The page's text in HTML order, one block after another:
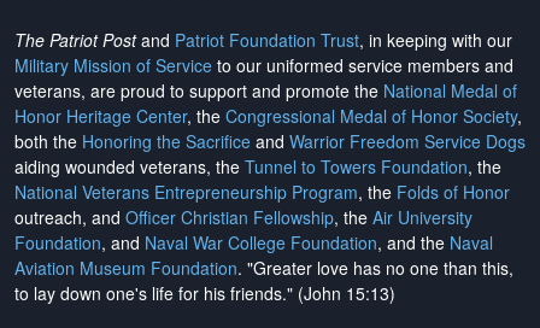
The Patriot Postand Patriot Foundation Trust, in keeping with our
Military Mission of Service to our uniformed service members and
veterans, are proud to support and promote the National Medal of
Honor Heritage Center, the Congressional Medal of Honor Society,
both the Honoring the Sacrifice and Warrior Freedom Service Dogs
aiding wounded veterans, the Tunnel to Towers Foundation, the
National Veterans Entrepreneurship Program, the Folds of Honor
outreach, and Officer Christian Fellowship, the Air University
Foundation, and Naval War College Foundation, and the Naval
Aviation Museum Foundation. "Greater love has no one than this,
to lay down one's life for his friends." (John 15:13)